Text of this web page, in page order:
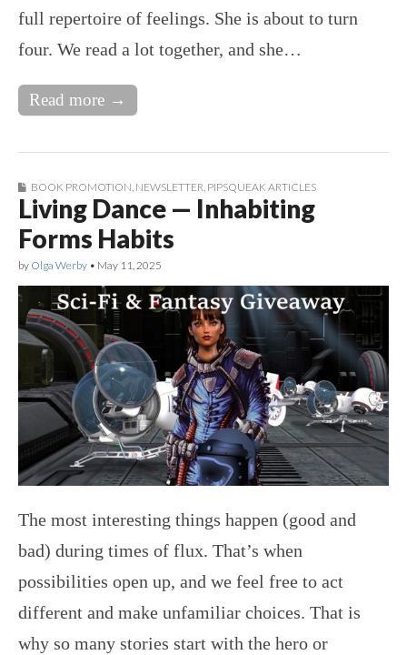
full repertoire of feelings. She is about to turn
four. We read a lot together, and she…
Read more →
BOOK PROMOTION NEWSLETTER PIPSQUEAK ARTICLES
Living Dance — Inhabiting
Forms Habits
by Olga Werby • May 11, 2025
The most interesting things happen (good and
bad) during times of flux. That’s when
possibilities open up, and we feel free to act
different and make unfamiliar choices. That is
why so many stories start with the hero or